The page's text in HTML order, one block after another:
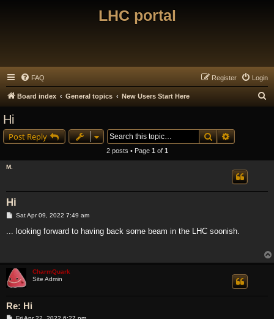
LHC portal
FAQ Login
Register
Board index General topics New Users Start Here
Hi
Post Reply SearchAdvanced
2 posts • Page 1 of 1
M.
Hi
P
s
Sat Apr 09, 2022 7:49 am
... looking forward to having back some beam in the LHC soonish.
CharmQuark
Site Admin
Re: Hi
P